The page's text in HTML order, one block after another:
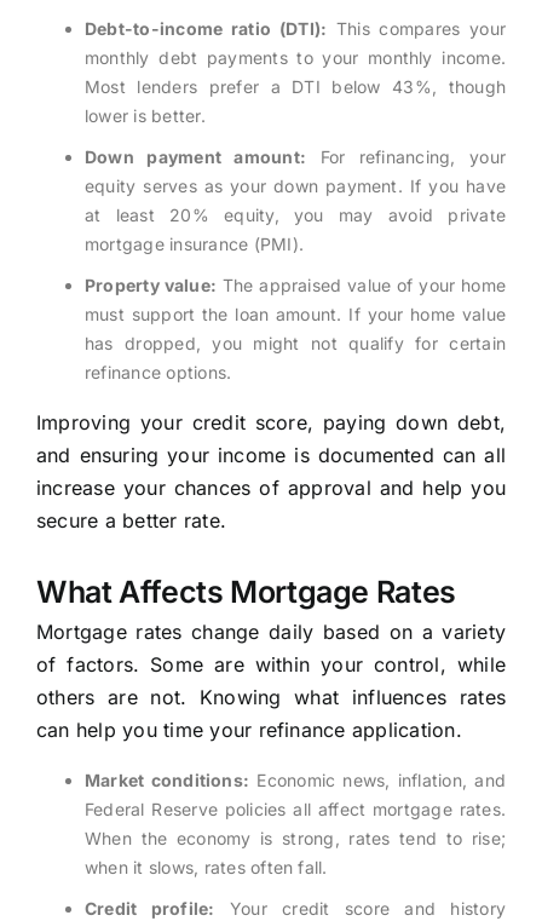
Debt-to-income ratio (DTI): This compares your
monthly debt payments to your monthly income.
Most lenders prefer a DTI below 43%, though
lower is better.
Down payment amount: For refinancing, your
equity serves as your down payment. If you have
at least 20% equity, you may avoid private
mortgage insurance (PMI).
Property value: The appraised value of your home
must support the loan amount. If your home value
has dropped, you might not qualify for certain
refinance options.
Improving your credit score, paying down debt,
and ensuring your income is documented can all
increase your chances of approval and help you
secure a better rate.
What Affects Mortgage Rates
Mortgage rates change daily based on a variety
of factors. Some are within your control, while
others are not. Knowing what influences rates
can help you time your refinance application.
Market conditions: Economic news, inflation, and
Federal Reserve policies all affect mortgage rates.
When the economy is strong, rates tend to rise;
when it slows, rates often fall.
Credit profile: Your credit score and history